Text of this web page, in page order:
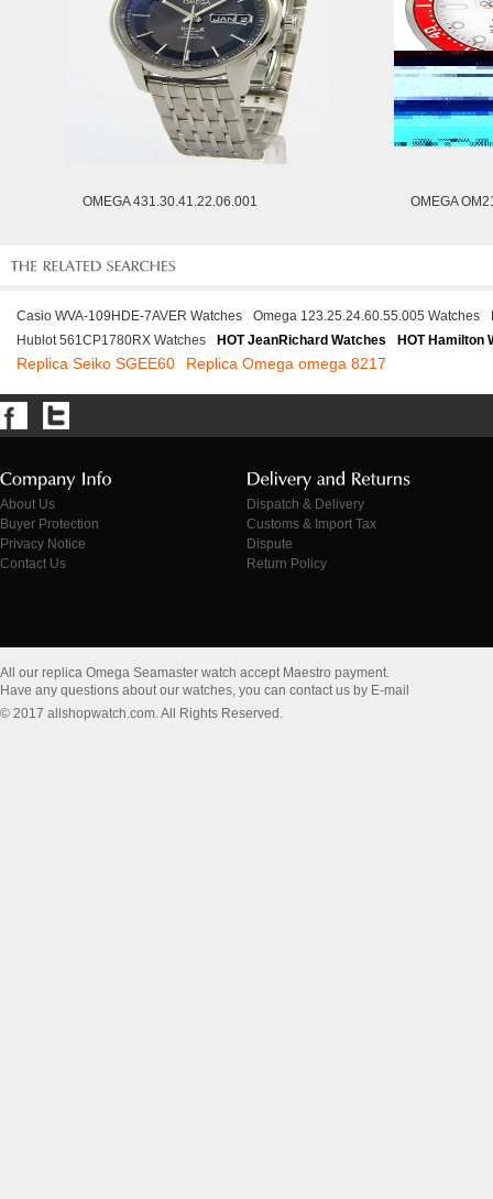
OMEGA 431.30.41.22.06.001 OMEGA
Casio WVA-109HDE-7AVER Watches Omega 123.25.24.60.55.005 Watches
Hublot 561CP1780RX Watches
HOT JeanRichard Watches HOT Hamilton
Replica Seiko SGEE60 Replica Omega omega 8217
About Us
Buyer Protection
Privacy Notice
Contact Us
Dispatch & Delivery
Customs & Import Tax
Dispute
Return Policy
All our replica Omega Seamaster watch accept Maestro payment.
Have any questions about our watches, you can contact us by E-mail
© 2017 allshopwatch.com. All Rights Reserved.